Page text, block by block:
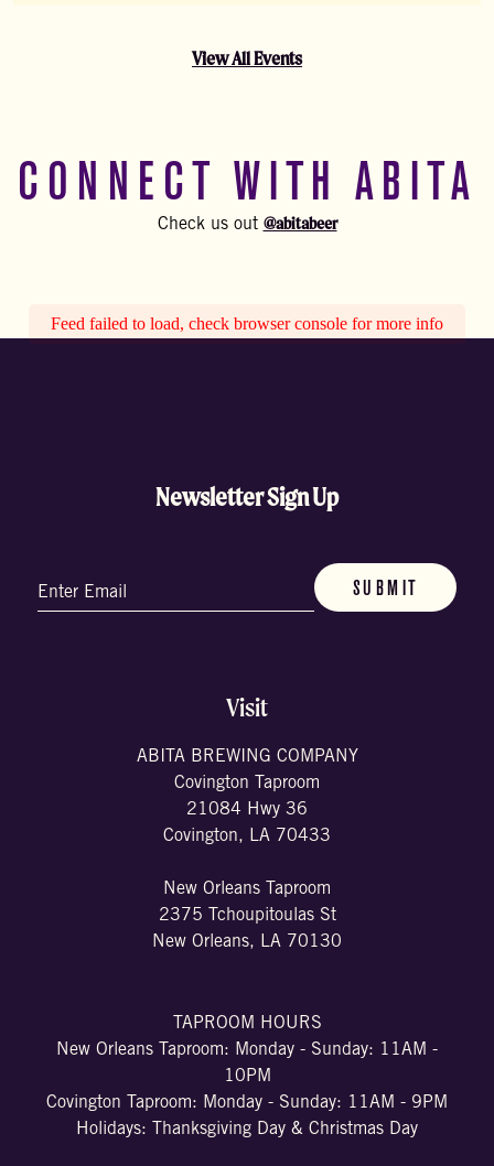
View All Events
CONNECT WITH ABITA
Check us out @abitabeer
Feed failed to load, check browser console for more info
Newsletter Sign Up
(Required)
Visit
ABITA BREWING COMPANY
Covington Taproom
21084 Hwy 36
Covington, LA 70433
New Orleans Taproom
2375 Tchoupitoulas St
New Orleans, LA 70130
TAPROOM HOURS
New Orleans Taproom: Monday - Sunday: 11AM -
10PM
Covington Taproom: Monday - Sunday: 11AM - 9PM
Holidays: Thanksgiving Day & Christmas Day